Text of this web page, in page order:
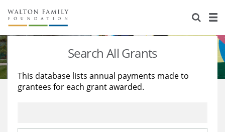
About Us
Staff
Reports & Financials
Stories
Education
Learning
Search All Grants
This database lists annual payments made to
grantees for each grant awarded.